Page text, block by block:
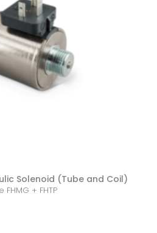
Solenoid (Tube and Coil)
FHMG + FHTP